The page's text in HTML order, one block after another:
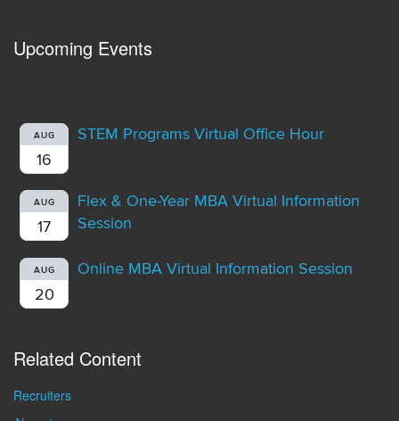
Upcoming Events
AUG
16
STEM Programs Virtual Office Hour
AUG
17
Flex & One-Year MBA Virtual Information
Session
AUG
20
Online MBA Virtual Information Session
Related Content
Recruiters